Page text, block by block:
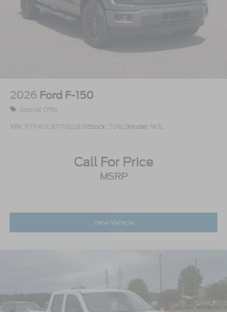
Tires: 275/65R18 BSW A/T
Variable Intermittent Wipers
Wheels: 18" Painted Aluminum
2026 Ford F-150
Special Offer
VIN: 1FTFW3L87TFB32878Stock: T0922Model: W3L
Call For Price
MSRP
View Vehicle